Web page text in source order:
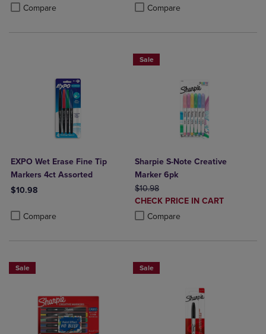
Compare
Product added, Select 2 to 4 Products to Compare, Items added for
Product removed, Select 2 to 4 Products to Compare, Items added
Compare
Product added, Select 2 to 4
Product removed, Select 2 to 4
EXPO Wet Erase Fine Tip
Markers 4ct Assorted
$10.98
Compare
Product added, Select 2 to 4 Products to Compare, Items added
Product removed, Select 2 to 4 Products to Compare, Items added
Sale
Sharpie S-Note Creative
Marker 6pk
ORIGINAL PRICE
$10.98
DISCOUNTED
PRICE
CHECK PRICE IN CART
Compare
Product added, Select 2 to 4
Product removed, Select 2 to 4
Sale Sale